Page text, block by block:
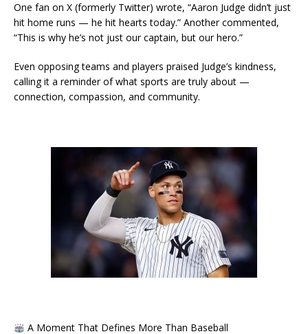
One fan on X (formerly Twitter) wrote, “Aaron Judge didn’t just
hit home runs — he hit hearts today.” Another commented,
“This is why he’s not just our captain, but our hero.”
Even opposing teams and players praised Judge’s kindness,
calling it a reminder of what sports are truly about —
connection, compassion, and community.
A Moment That Defines More Than Baseball